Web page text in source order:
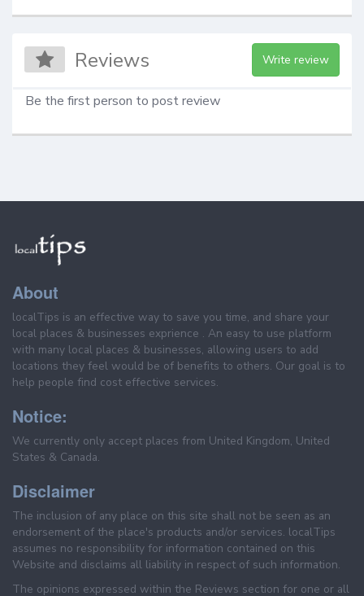
Reviews Write review
Be the first person to post review
About
localTips is an effective way to save you time, and share your
local places & businesses exprience . An easy to use platform
with many local places & businesses, allowing users to add
locations they feel would be of benefits to others. Our goal is to
help people find cost effective services.
Notice:
We currently only accept places from United Kingdom, United
States & Canada.
Disclaimer
The inclusion of any place on this site shall not be seen as an
endorsement of the place's products and/or services. localTips
assumes no responsibility for information contained on this
Website and disclaims all liability in respect of such information.
The opinions expressed within the Reviews section for one or all